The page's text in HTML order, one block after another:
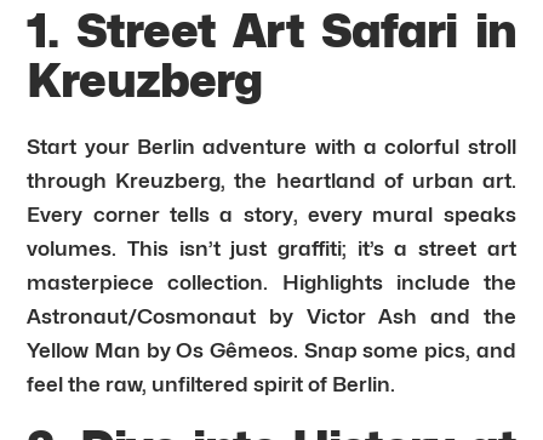
1. Street Art Safari in
Kreuzberg
Start your Berlin adventure with a colorful stroll
through Kreuzberg, the heartland of urban art.
Every corner tells a story, every mural speaks
volumes. This isn’t just graffiti; it’s a street art
masterpiece collection. Highlights include the
Astronaut/Cosmonaut by Victor Ash and the
Yellow Man by Os Gêmeos. Snap some pics, and
feel the raw, unfiltered spirit of Berlin.